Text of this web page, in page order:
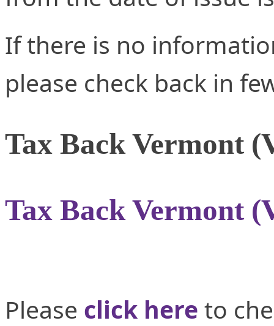
If there is no
please check back in
Tax Back Vermont
Tax Back Vermont
Please click here to